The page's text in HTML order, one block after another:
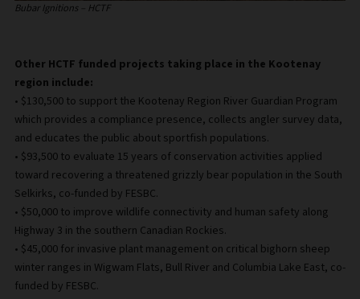
Bubar Ignitions – HCTF
Other HCTF funded projects taking place in the Kootenay
region include:
• $130,500 to support the Kootenay Region River Guardian Program
which provides a compliance presence, collects angler survey data,
and educates the public about sportfish populations.
• $93,500 to evaluate 15 years of conservation activities applied
toward recovering a threatened grizzly bear population in the South
Selkirks, co-funded by FESBC.
• $50,000 to improve wildlife connectivity and human safety along
Highway 3 in the southern Canadian Rockies.
• $45,000 for invasive plant management on critical bighorn sheep
winter ranges in Wigwam Flats, Bull River and Columbia Lake East, co-
funded by FESBC.